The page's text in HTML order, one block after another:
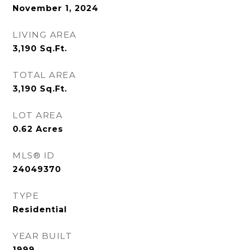
November 1, 2024
LIVING AREA
3,190 Sq.Ft.
TOTAL AREA
3,190 Sq.Ft.
LOT AREA
0.62 Acres
MLS® ID
24049370
TYPE
Residential
YEAR BUILT